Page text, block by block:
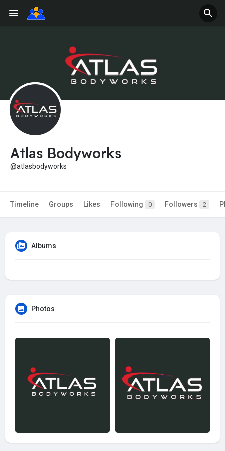
Atlas Bodyworks
@atlasbodyworks
Timeline Groups Likes Following 0 Followers 2
Albums
Photos